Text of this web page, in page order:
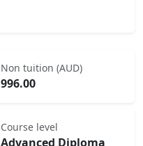
Non tuition (AUD)
996.00
Course level
Advanced Diploma